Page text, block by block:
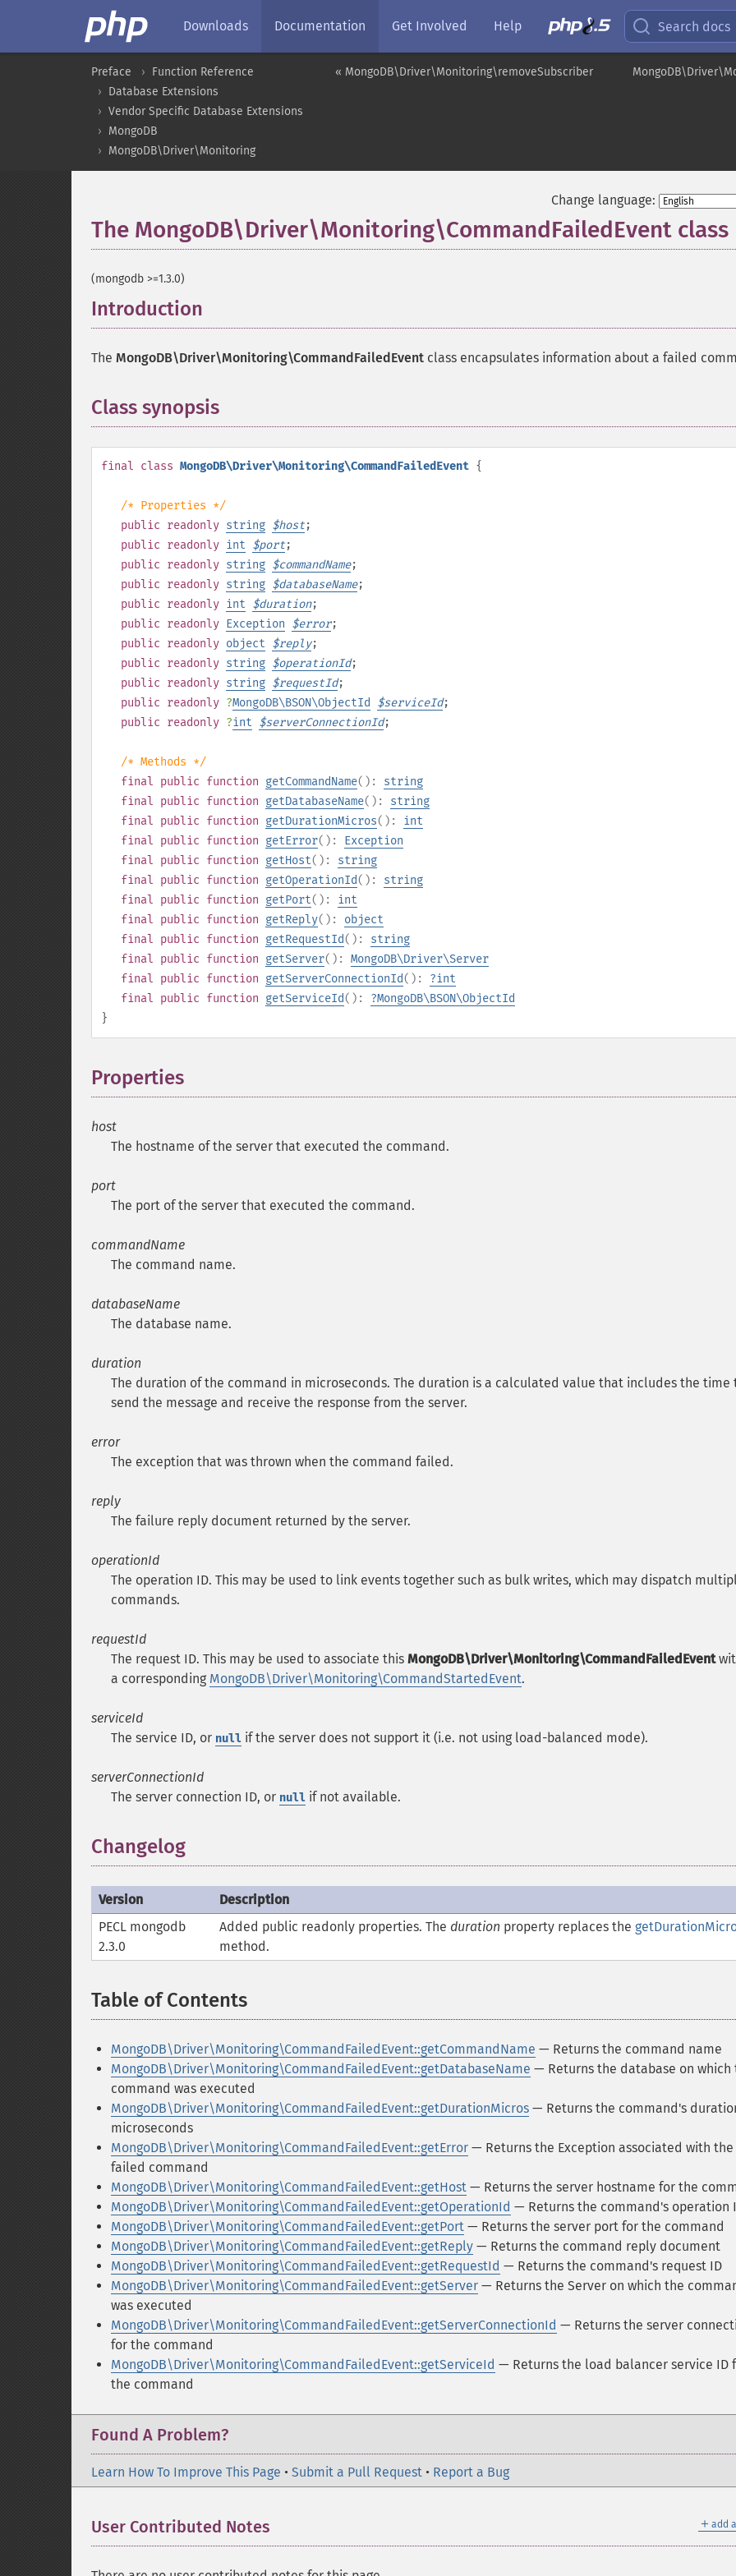
Downloads Documentation Get Involved Help Search docs
« MongoDB\Driver\Monitoring\removeSubscriber
Preface
Function Reference
Database Extensions
Vendor Specific Database Extensions
MongoDB
MongoDB\Driver\Monitoring
Change language:
The MongoDB\Driver\Monitoring\CommandFailedEvent class
(mongodb >=1.3.0)
Introduction
The MongoDB\Driver\Monitoring\CommandFailedEvent class encapsulates information about a failed
Class synopsis
final class MongoDB\Driver\Monitoring\CommandFailedEvent {
/* Properties */
public readonly string $host;
public readonly int $port;
public readonly string $commandName;
public readonly string $databaseName;
public readonly int $duration;
public readonly Exception $error;
public readonly object $reply;
public readonly string $operationId;
public readonly string $requestId;
public readonly ?MongoDB\BSON\ObjectId $serviceId;
public readonly ?int $serverConnectionId;
/* Methods */
final public function getCommandName(): string
final public function getDatabaseName(): string
final public function getDurationMicros(): int
final public function getError(): Exception
final public function getHost(): string
final public function getOperationId(): string
final public function getPort(): int
final public function getReply(): object
final public function getRequestId(): string
final public function getServer(): MongoDB\Driver\Server
final public function getServerConnectionId(): ?int
final public function getServiceId(): ?MongoDB\BSON\ObjectId
}
Properties
host
The hostname of the server that executed the command.
port
The port of the server that executed the command.
commandName
The command name.
databaseName
The database name.
duration
The duration of the command in microseconds. The duration is a calculated value that includes the time
send the message and receive the response from the server.
error
The exception that was thrown when the command failed.
reply
The failure reply document returned by the server.
operationId
The operation ID. This may be used to link events together such as bulk writes, which may dispatch
commands.
requestId
The request ID. This may be used to associate this MongoDB\Driver\Monitoring\CommandFailedEvent
a corresponding MongoDB\Driver\Monitoring\CommandStartedEvent.
serviceId
The service ID, or null if the server does not support it (i.e. not using load-balanced mode).
serverConnectionId
The server connection ID, or null if not available.
Changelog
Version
Description
PECL mongodb
2.3.0
Added public readonly properties. The duration property replaces the
method.
Table of Contents
MongoDB\Driver\Monitoring\CommandFailedEvent::getCommandName — Returns the command name
MongoDB\Driver\Monitoring\CommandFailedEvent::getDatabaseName — Returns the database on which
command was executed
MongoDB\Driver\Monitoring\CommandFailedEvent::getDurationMicros — Returns the command's
microseconds
MongoDB\Driver\Monitoring\CommandFailedEvent::getError — Returns the Exception associated with the
failed command
MongoDB\Driver\Monitoring\CommandFailedEvent::getHost — Returns the server hostname for the
MongoDB\Driver\Monitoring\CommandFailedEvent::getOperationId — Returns the command's operation
MongoDB\Driver\Monitoring\CommandFailedEvent::getPort — Returns the server port for the command
MongoDB\Driver\Monitoring\CommandFailedEvent::getReply — Returns the command reply document
MongoDB\Driver\Monitoring\CommandFailedEvent::getRequestId — Returns the command's request ID
MongoDB\Driver\Monitoring\CommandFailedEvent::getServer — Returns the Server on which the
was executed
MongoDB\Driver\Monitoring\CommandFailedEvent::getServerConnectionId — Returns the server
for the command
MongoDB\Driver\Monitoring\CommandFailedEvent::getServiceId — Returns the load balancer service ID
the command
Found A Problem?
Learn How To Improve This Page • Submit a Pull Request • Report a Bug
＋ add
User Contributed Notes